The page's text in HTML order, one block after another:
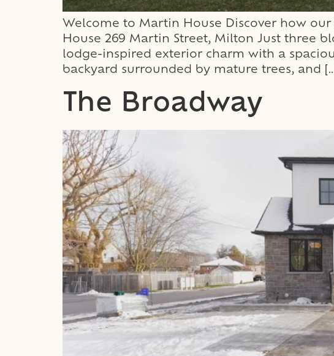
Welcome to Martin House Discover how
House 269 Martin Street, Milton Just three
lodge-inspired exterior charm with a
backyard surrounded by mature trees, and
The Broadway